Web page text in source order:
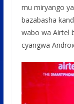
mu miryango
bazabasha
wabo wa Airtel
cyangwa